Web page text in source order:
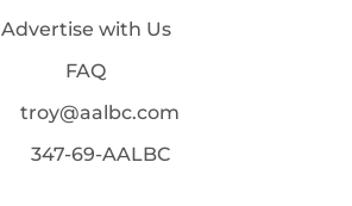
Advertise with Us
FAQ
troy@aalbc.com
347-69-AALBC